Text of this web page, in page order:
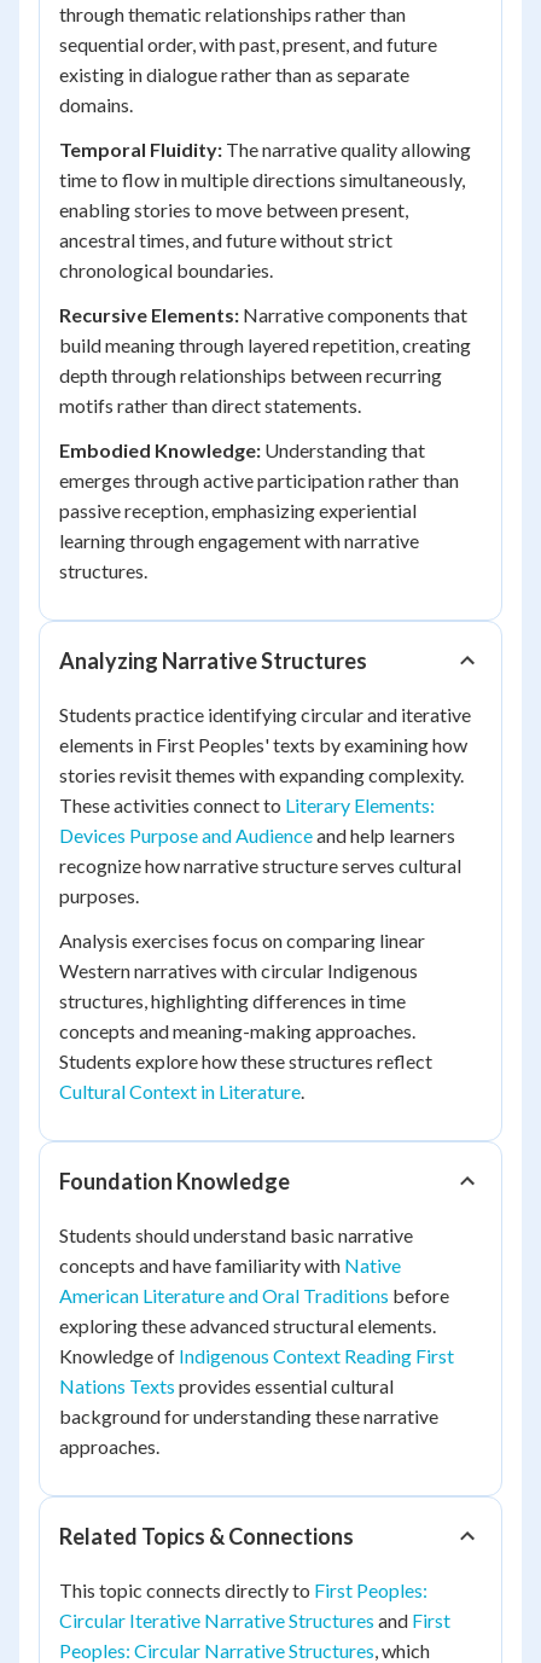
through thematic relationships rather than
sequential order, with past, present, and future
existing in dialogue rather than as separate
domains.
Temporal Fluidity: The narrative quality allowing
time to flow in multiple directions simultaneously,
enabling stories to move between present,
ancestral times, and future without strict
chronological boundaries.
Recursive Elements: Narrative components that
build meaning through layered repetition, creating
depth through relationships between recurring
motifs rather than direct statements.
Embodied Knowledge: Understanding that
emerges through active participation rather than
passive reception, emphasizing experiential
learning through engagement with narrative
structures.
Analyzing Narrative Structures
Students practice identifying circular and iterative
elements in First Peoples' texts by examining how
stories revisit themes with expanding complexity.
These activities connect to Literary Elements:
Devices Purpose and Audienceand help learners
recognize how narrative structure serves cultural
purposes.
Analysis exercises focus on comparing linear
Western narratives with circular Indigenous
structures, highlighting differences in time
concepts and meaning-making approaches.
Students explore how these structures reflect
Cultural Context in Literature.
Foundation Knowledge
Students should understand basic narrative
concepts and have familiarity with Native
American Literature and Oral Traditions before
exploring these advanced structural elements.
Knowledge of Indigenous Context Reading First
Nations Texts provides essential cultural
background for understanding these narrative
approaches.
Related Topics & Connections
This topic connects directly to First Peoples:
Circular Iterative Narrative Structures and First
Peoples: Circular Narrative Structures, which